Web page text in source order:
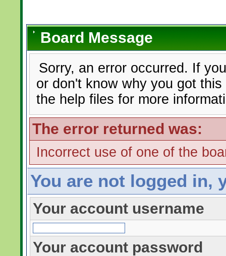
Board Message
Sorry, an error occurred. If
or don't know why you got
the help files for more
The error returned was:
Incorrect use of one of the
You are not logged in,
Your account username
Your account password